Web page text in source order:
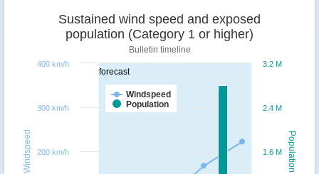
forecast
Population
Windspeed
Sustained wind speed and exposed
population (Category 1 or higher)
Bulletin timeline
Windspeed
Population
1.6 M
2.4 M
3.2 M
200 km/h
300 km/h
400 km/h